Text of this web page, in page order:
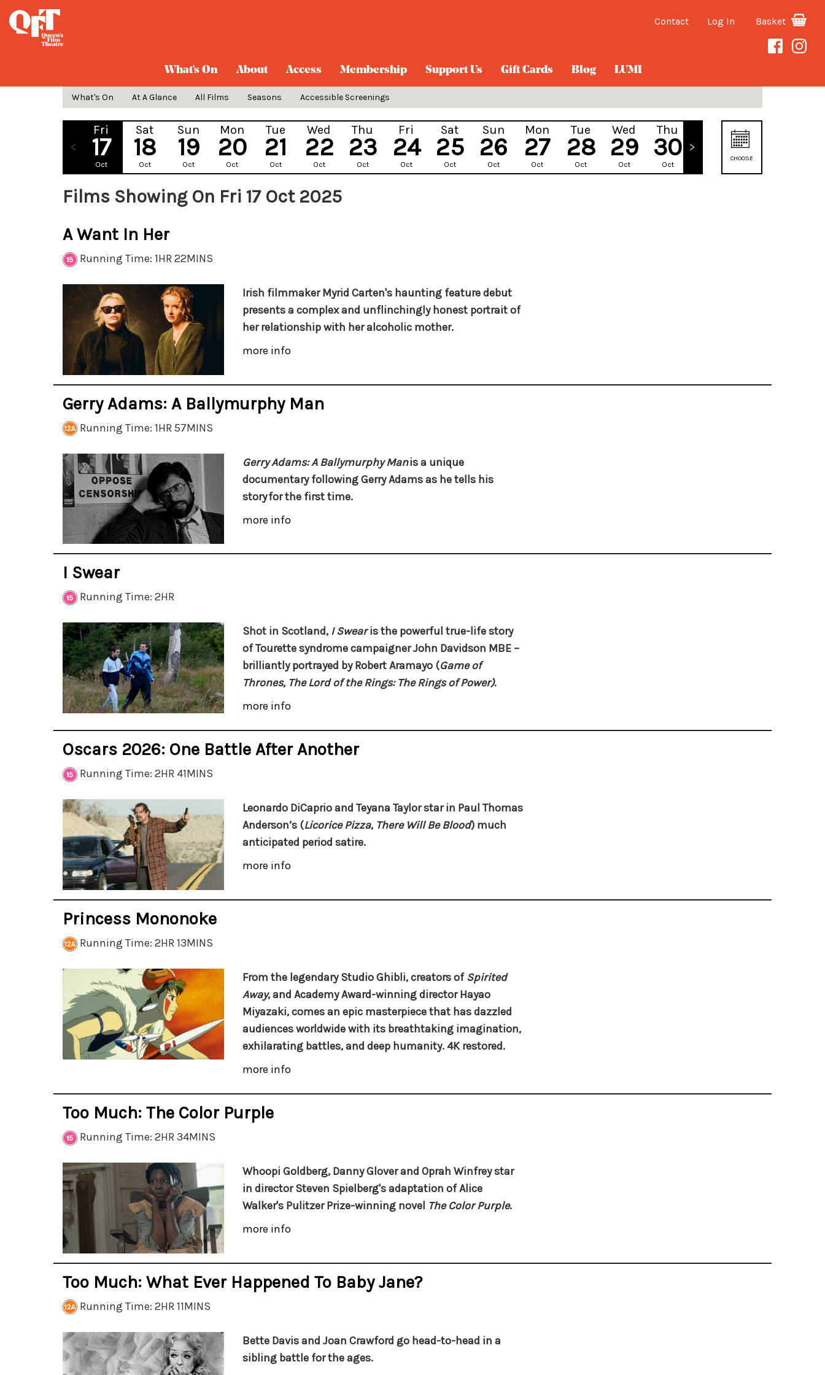
Contact Log In Basket
What's On About Access Membership Support Us Gift Cards Blog LUMI
What's On At A Glance All Films Seasons Accessible Screenings
Fri
17
Oct
Sat
18
Oct
Sun
19
Oct
Mon
20
Oct
Tue
21
Oct
Wed
22
Oct
Thu
23
Oct
Fri
24
Oct
Sat
25
Oct
Sun
26
Oct
Mon
27
Oct
Tue
28
Oct
Wed
29
Oct
Thu
30
Oct
CHOOSE
Films Showing On Fri 17 Oct 2025
A Want In Her
Running Time: 1HR 22MINS
Irish filmmaker Myrid Carten's haunting feature debut
presents a complex and unflinchingly honest portrait of
her relationship with her alcoholic mother.
more info
Gerry Adams: A Ballymurphy Man
Running Time: 1HR 57MINS
Gerry Adams:A Ballymurphy Manis a unique
documentary following Gerry Adams as he tells his
storyfor the first time.
more info
I Swear
Running Time: 2HR
Shot in Scotland, I Swearis the powerful true-life story
of Tourette syndrome campaigner John Davidson MBE –
brilliantly portrayed by Robert Aramayo (Game of
Thrones, The Lord of the Rings: The Rings of Power).
more info
Oscars 2026: One Battle After Another
Running Time: 2HR 41MINS
Leonardo DiCaprio and Teyana Taylor star in Paul Thomas
Anderson’s (Licorice Pizza, There Will Be Blood) much
anticipated period satire.
more info
Princess Mononoke
Running Time: 2HR 13MINS
From the legendary Studio Ghibli, creators of Spirited
Away, and Academy Award-winning director Hayao
Miyazaki, comes an epic masterpiece that has dazzled
audiences worldwide with its breathtaking imagination,
exhilarating battles, and deep humanity. 4K restored.
more info
Too Much: The Color Purple
Running Time: 2HR 34MINS
Whoopi Goldberg, Danny Glover and Oprah Winfrey star
in director Steven Spielberg's adaptation of Alice
Walker's Pulitzer Prize-winning novel The Color Purple.
more info
Too Much: What Ever Happened To Baby Jane?
Running Time: 2HR 11MINS
Bette Davis and Joan Crawford go head-to-head in a
sibling battle for the ages.